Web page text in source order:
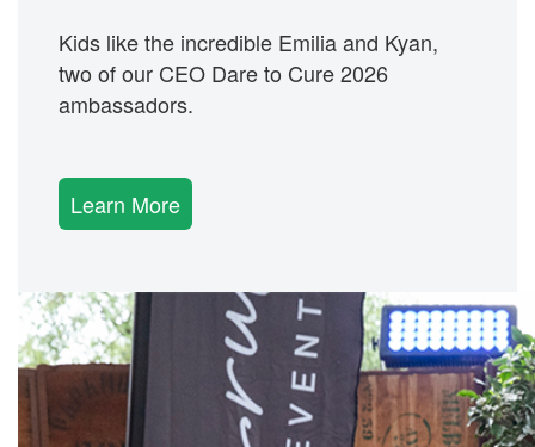
Kids like the incredible Emiliaand Kyan,
two of our CEO Dare to Cure 2026
ambassadors.
Learn More